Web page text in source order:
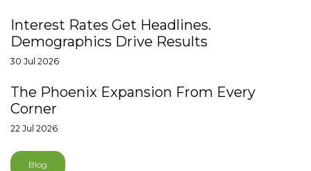
Interest Rates Get Headlines.
Demographics Drive Results
30 Jul 2026
The Phoenix Expansion From Every
Corner
22 Jul 2026
Blog